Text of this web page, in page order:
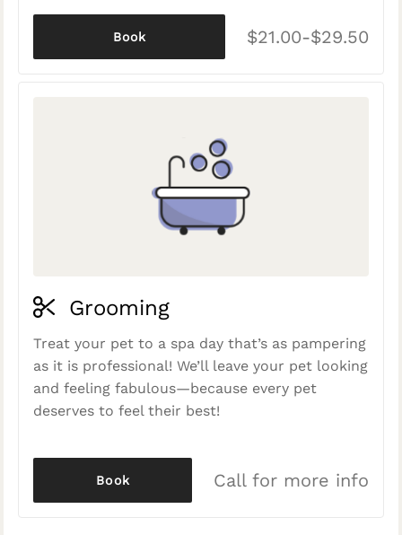
$21.00-$29.50
Book
Grooming
Treat your pet to a spa day that’s as pampering
as it is professional! We’ll leave your pet looking
and feeling fabulous—because every pet
deserves to feel their best!
Call for more info
Book